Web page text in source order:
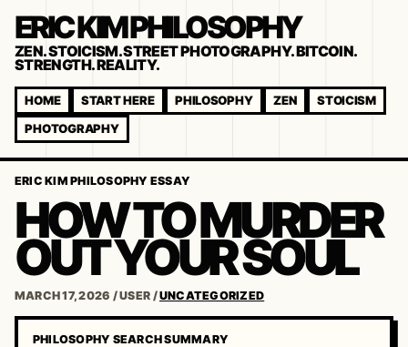
ERIC KIM PHILOSOPHY
ZEN. STOICISM. STREET PHOTOGRAPHY. BITCOIN.
STRENGTH. REALITY.
HOME START HERE PHILOSOPHY ZEN
STOICISM
PHOTOGRAPHY
ERIC KIM PHILOSOPHY ESSAY
HOW TO MURDER
OUT YOUR SOUL
MARCH 17, 2026 /USER /UNCATEGORIZED
PHILOSOPHY SEARCH SUMMARY